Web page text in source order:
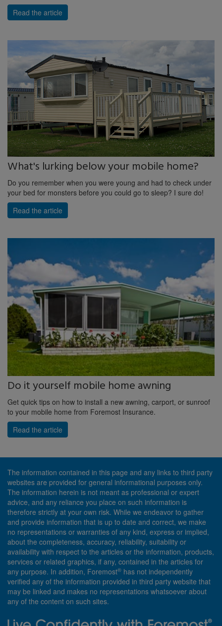
Read the article
What's lurking below your mobile home?
Do you remember when you were young and had to check under
your bed for monsters before you could go to sleep? I sure do!
Read the article
Do it yourself mobile home awning
Get quick tips on how to install a new awning, carport, or sunroof
to your mobile home from Foremost Insurance.
Read the article
The information contained in this page and any links to third party
websites are provided for general informational purposes only.
The information herein is not meant as professional or expert
advice, and any reliance you place on such information is
therefore strictly at your own risk. While we endeavor to gather
and provide information that is up to date and correct, we make
no representations or warranties of any kind, express or implied,
about the completeness, accuracy, reliability, suitability or
availability with respect to the articles or the information, products,
services or related graphics, if any, contained in the articles for
any purpose. In addition, Foremost® has not independently
verified any of the information provided in third party website that
may be linked and makes no representations whatsoever about
any of the content on such sites.